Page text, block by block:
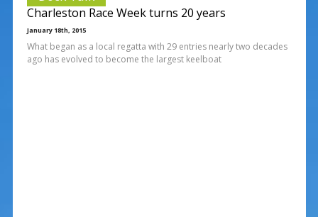
Charleston Race Week turns 20 years
January 18th, 2015
What began as a local regatta with 29 entries nearly two decades
ago has evolved to become the largest keelboat